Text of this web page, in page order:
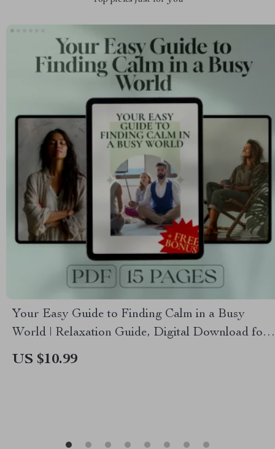
Your Easy Guide to Finding Calm in a Busy
World | Relaxation Guide, Digital Download for
Stress Relief, eBook for Mental Wellness & Calm
US $10.99